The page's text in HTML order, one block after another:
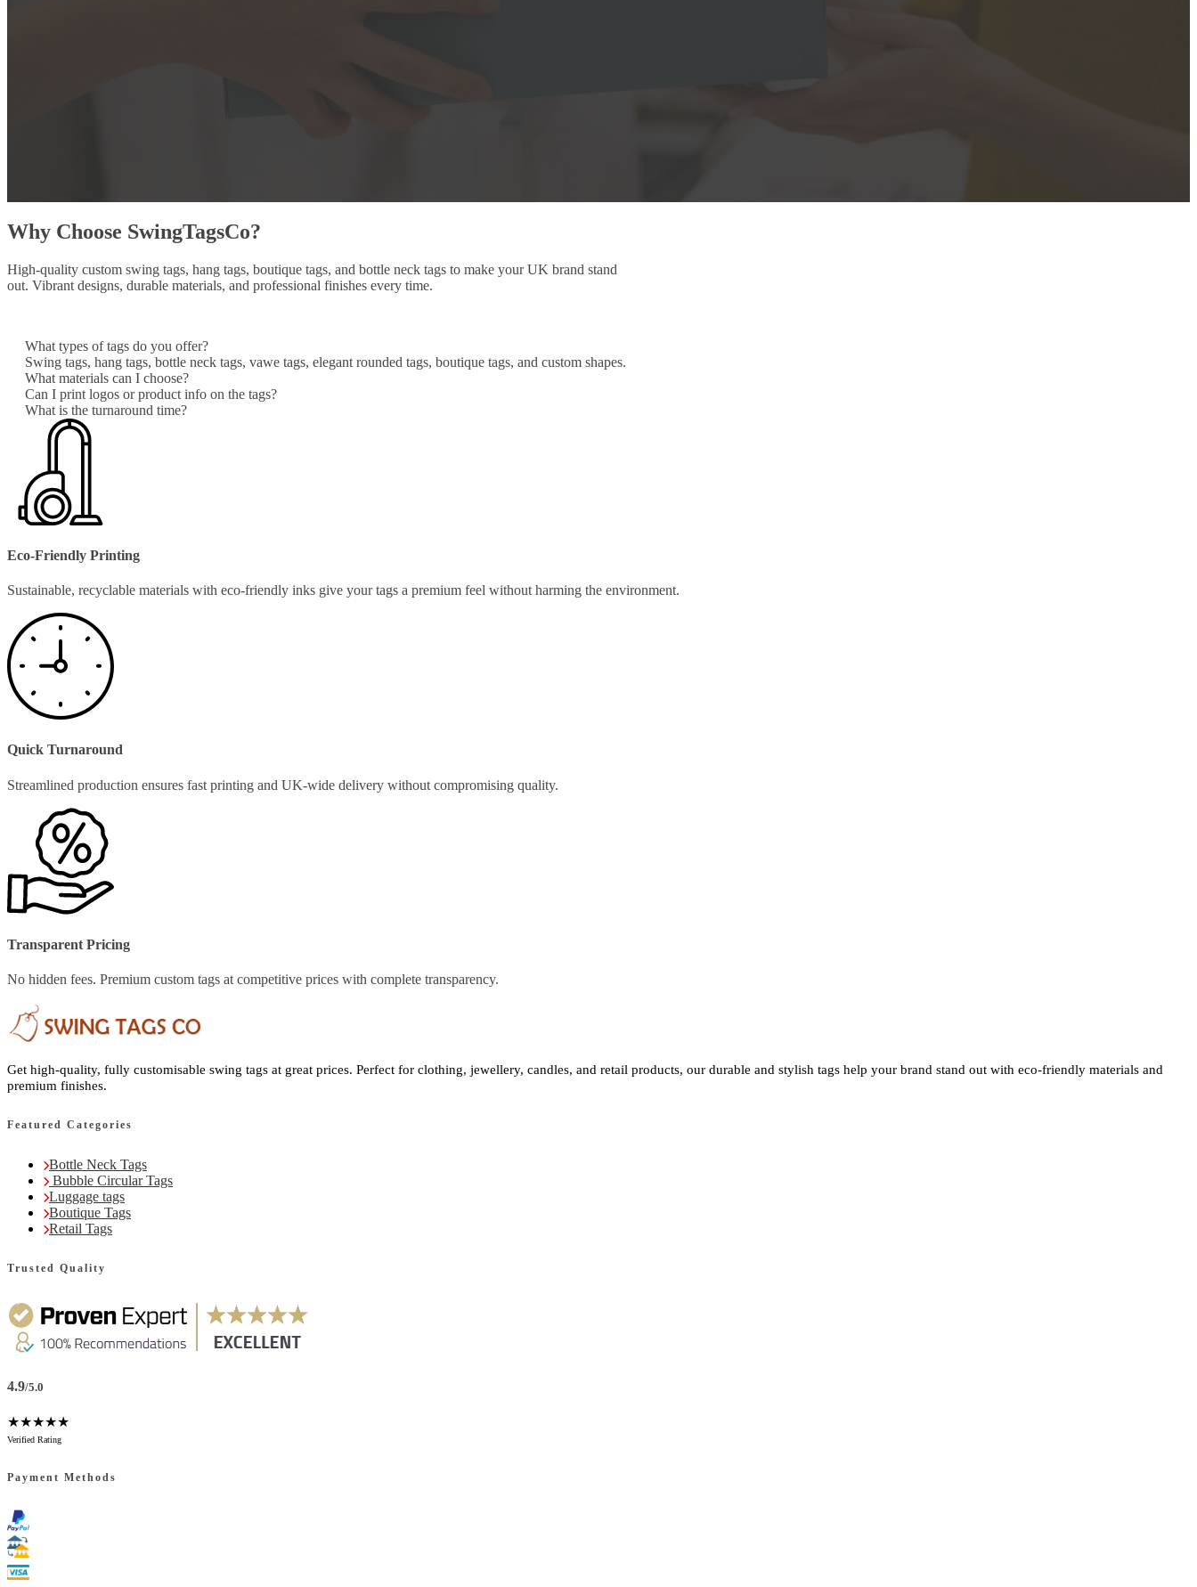
Why Choose SwingTagsCo?
High-quality custom swing tags, hang tags, boutique tags, and bottle neck tags to make your UK brand stand
out. Vibrant designs, durable materials, and professional finishes every time.
What types of tags do you offer?
Swing tags, hang tags, bottle neck tags, vawe tags, elegant rounded tags, boutique tags, and custom shapes.
What materials can I choose?
Can I print logos or product info on the tags?
What is the turnaround time?
Eco-Friendly Printing
Sustainable, recyclable materials with eco-friendly inks give your tags a premium feel without harming the environment.
Quick Turnaround
Streamlined production ensures fast printing and UK-wide delivery without compromising quality.
Transparent Pricing
No hidden fees. Premium custom tags at competitive prices with complete transparency.
Get high-quality, fully customisable swing tags at great prices. Perfect for clothing, jewellery, candles, and retail products, our durable and stylish tags help your brand stand out with eco-friendly materials and
premium finishes.
Featured Categories
Bottle Neck Tags
Bubble Circular Tags
Luggage tags
Boutique Tags
Retail Tags
Trusted Quality
4.9/5.0
★★★★★
Verified Rating
Payment Methods